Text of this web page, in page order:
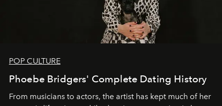
POP CULTURE
Phoebe Bridgers' Complete Dating History
From musicians to actors, the artist has kept much of her